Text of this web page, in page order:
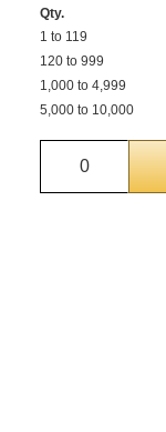
Qty.
1 to 119
120 to 999
1,000 to 4,999
5,000 to 10,000
Quantity